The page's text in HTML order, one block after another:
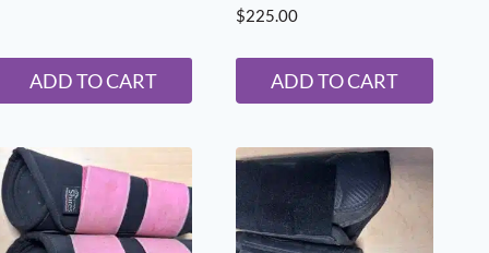
ADD TO CART
$225.00
ADD TO CART